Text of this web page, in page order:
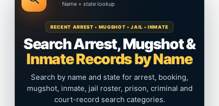
Name + state lookup
RECENT ARREST • MUGSHOT • JAIL • INMATE
Search Arrest, Mugshot &
Inmate Records by Name
Search by name and state for arrest, booking,
mugshot, inmate, jail roster, prison, criminal and
court-record search categories.